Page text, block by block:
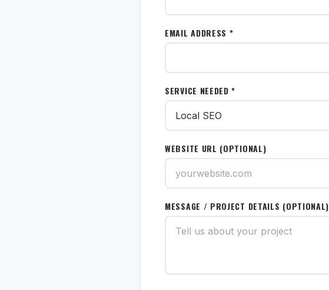
EMAIL ADDRESS *
SERVICE NEEDED *
WEBSITE URL (OPTIONAL)
MESSAGE / PROJECT DETAILS (OPTIONAL)